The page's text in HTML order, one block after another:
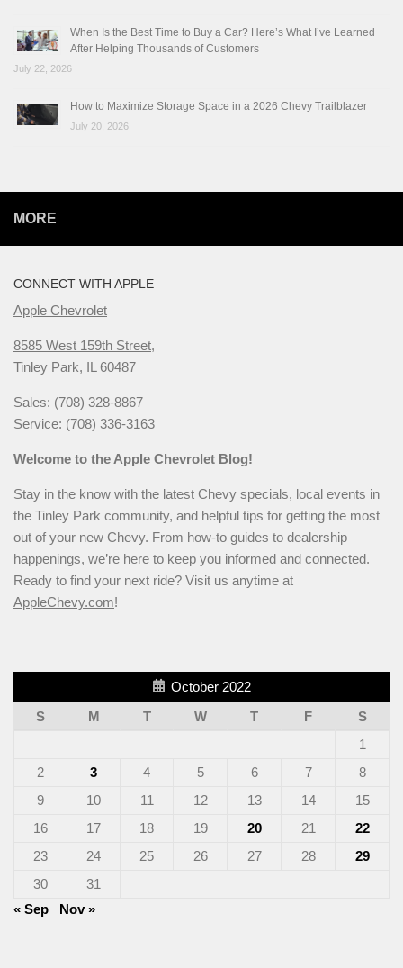
When Is the Best Time to Buy a Car? Here’s What I’ve Learned
After Helping Thousands of Customers
July 22, 2026
How to Maximize Storage Space in a 2026 Chevy Trailblazer
July 20, 2026
MORE
CONNECT WITH APPLE
Apple Chevrolet
8585 West 159th Street,
Tinley Park, IL 60487
Sales: (708) 328-8867
Service: (708) 336-3163
Welcome to the Apple Chevrolet Blog!
Stay in the know with the latest Chevy specials, local events in
the Tinley Park community, and helpful tips for getting the most
out of your new Chevy. From how-to guides to dealership
happenings, we’re here to keep you informed and connected.
Ready to find your next ride? Visit us anytime at
AppleChevy.com!
October 2022
S
M T W T F
S
1
2
3 4 5 6 7
8
9
10 11 12 13 14
15
16
17 18 19 20 21
22
23
24 25 26 27 28
29
30
31
« Sep
Nov »